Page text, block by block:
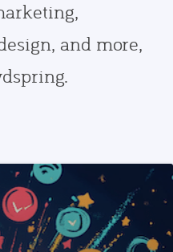
and more,